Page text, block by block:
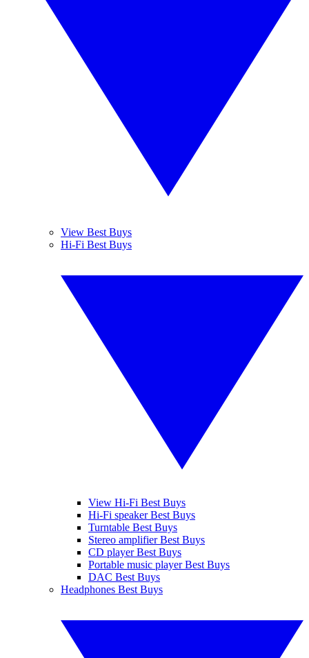
View Best Buys
Hi-Fi Best Buys
View Hi-Fi Best Buys
Hi-Fi speaker Best Buys
Turntable Best Buys
Stereo amplifier Best Buys
CD player Best Buys
Portable music player Best Buys
DAC Best Buys
Headphones Best Buys